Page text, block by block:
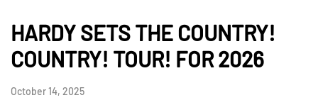
HARDY SETS THE COUNTRY!
COUNTRY! TOUR! FOR 2026
October 14, 2025